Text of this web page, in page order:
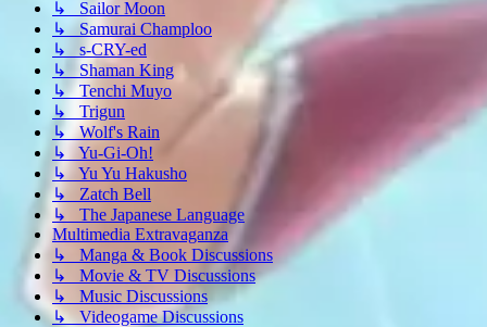
↳ Sailor Moon
↳ Samurai Champloo
↳ s-CRY-ed
↳ Shaman King
↳ Tenchi Muyo
↳ Trigun
↳ Wolf's Rain
↳ Yu-Gi-Oh!
↳ Yu Yu Hakusho
↳ Zatch Bell
↳ The Japanese Language
Multimedia Extravaganza
↳ Manga & Book Discussions
↳ Movie & TV Discussions
↳ Music Discussions
↳ Videogame Discussions